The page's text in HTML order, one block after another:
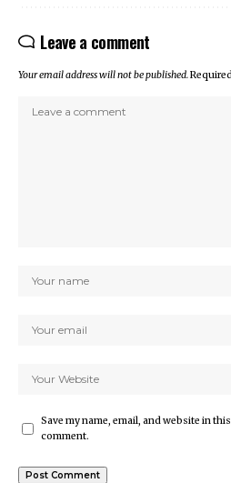
Leave a comment
Your email address will not be published.
Save my name, email, and website in
comment.